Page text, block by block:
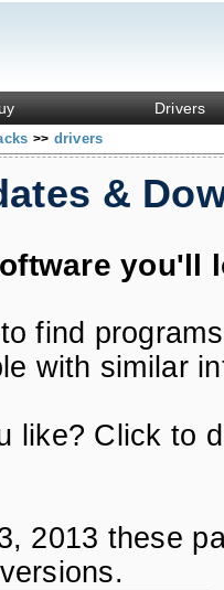
Drivers
>> drivers
&
you'll
find
with similar
like? Click to
2013 these